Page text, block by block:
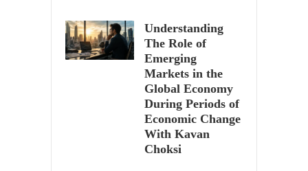
Understanding
The Role of
Emerging
Markets in the
Global Economy
During Periods of
Economic Change
With Kavan
Choksi